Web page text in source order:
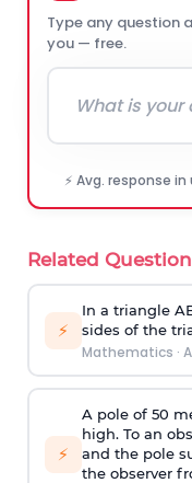
Type any question
you — free.
⚡ Avg. response
Related
⚡
In a triangle
sides of the
Mathematics ·
⚡
A pole of 50
high. To an
and the pole
the observer